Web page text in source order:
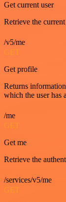
Get current user
Retrieve the
/v5/me
GET
Get profile
Returns
which the user has
/me
GET
Get me
Retrieve the
/services/v5/me
GET